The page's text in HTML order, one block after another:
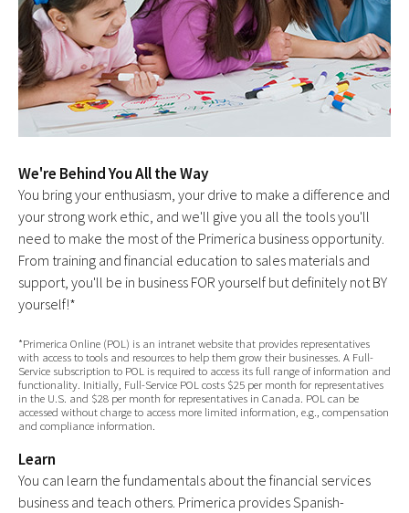
We're Behind You All the Way
You bring your enthusiasm, your drive to make a difference and
your strong work ethic, and we'll give you all the tools you'll
need to make the most of the Primerica business opportunity.
From training and financial education to sales materials and
support, you'll be in business FOR yourself but definitely not BY
yourself!*
*Primerica Online (POL) is an intranet website that provides representatives
with access to tools and resources to help them grow their businesses. A Full-
Service subscription to POL is required to access its full range of information and
functionality. Initially, Full-Service POL costs $25 per month for representatives
in the U.S. and $28 per month for representatives in Canada. POL can be
accessed without charge to access more limited information, e.g., compensation
and compliance information.
Learn
You can learn the fundamentals about the financial services
business and teach others. Primerica provides Spanish-